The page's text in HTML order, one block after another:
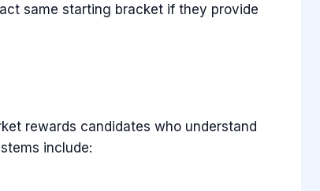
same starting bracket if they provide
rewards candidates who understand
include: